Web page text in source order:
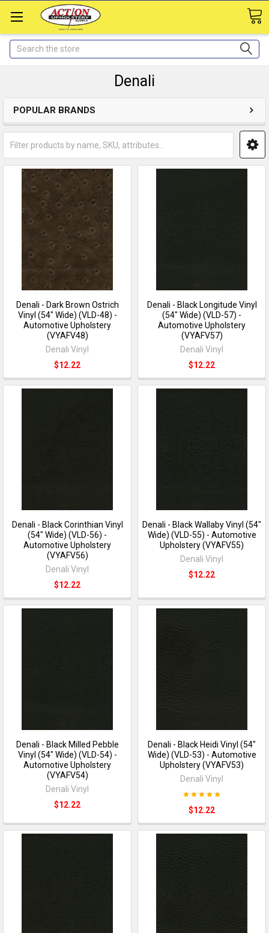
Search
Denali
POPULAR BRANDS
Denali - Dark Brown Ostrich
Vinyl (54" Wide) (VLD-48) -
Automotive Upholstery
(VYAFV48)
Denali Vinyl
$12.22
Denali - Black Longitude Vinyl
(54" Wide) (VLD-57) -
Automotive Upholstery
(VYAFV57)
Denali Vinyl
$12.22
Denali - Black Corinthian Vinyl
(54" Wide) (VLD-56) -
Automotive Upholstery
(VYAFV56)
Denali Vinyl
$12.22
Denali - Black Wallaby Vinyl (54"
Wide) (VLD-55) - Automotive
Upholstery (VYAFV55)
Denali Vinyl
$12.22
Denali - Black Milled Pebble
Vinyl (54" Wide) (VLD-54) -
Automotive Upholstery
(VYAFV54)
Denali Vinyl
$12.22
Denali - Black Heidi Vinyl (54"
Wide) (VLD-53) - Automotive
Upholstery (VYAFV53)
Denali Vinyl
$12.22